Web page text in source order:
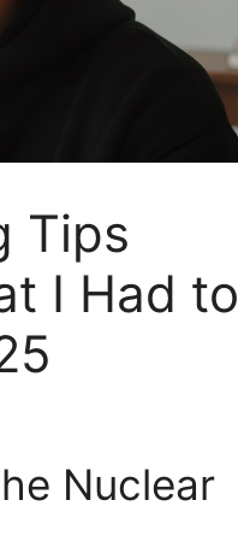
Tips
I Had to
Nuclear